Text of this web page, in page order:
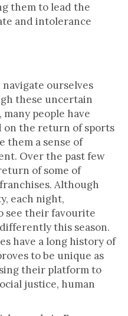
them to lead the
and intolerance
navigate ourselves
these uncertain
many people have
on the return of sports
them a sense of
Over the past few
of some of
Although
each night,
see their favourite
this season.
have a long history of
to be unique as
their platform to
justice, human